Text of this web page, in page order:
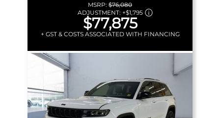
MSRP: $76,080
ADJUSTMENT: +$1,795
$77,875
+ GST & COSTS ASSOCIATED WITH FINANCING